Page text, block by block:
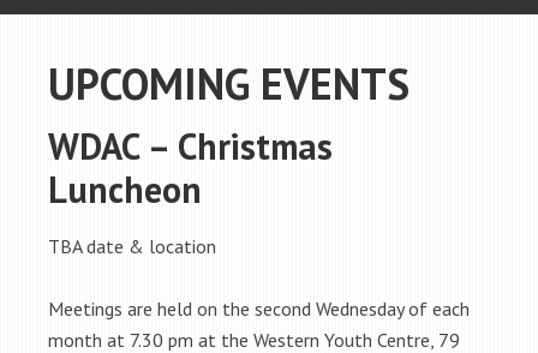
UPCOMING EVENTS
WDAC – Christmas
Luncheon
TBA date & location
Meetings are held on the second Wednesday of each
month at 7.30 pm at the Western Youth Centre, 79